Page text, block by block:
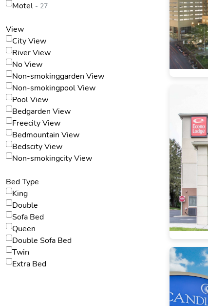
Motel - 27
View
City View
River View
No View
Non-smokinggarden View
Non-smokingpool View
Pool View
Bedgarden View
Freecity View
Bedmountain View
Bedscity View
Non-smokingcity View
Bed Type
King
Double
Sofa Bed
Queen
Double Sofa Bed
Twin
Extra Bed